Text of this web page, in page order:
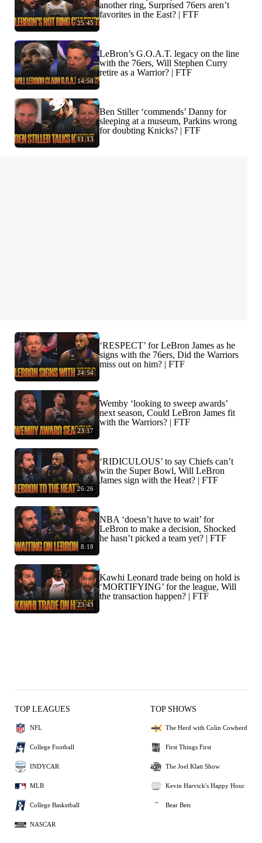
25:45
another ring, Surprised 76ers aren’t
favorites in the East? | FTF
14:58
LeBron’s G.O.A.T. legacy on the line
with the 76ers, Will Stephen Curry
retire as a Warrior? | FTF
11:13
Ben Stiller ‘commends’ Danny for
sleeping at a museum, Parkins wrong
for doubting Knicks? | FTF
24:54
‘RESPECT’ for LeBron James as he
signs with the 76ers, Did the Warriors
miss out on him? | FTF
23:17
Wemby ‘looking to sweep awards’
next season, Could LeBron James fit
with the Warriors? | FTF
26:26
‘RIDICULOUS’ to say Chiefs can’t
win the Super Bowl, Will LeBron
James sign with the Heat? | FTF
8:18
NBA ‘doesn’t have to wait’ for
LeBron to make a decision, Shocked
he hasn’t picked a team yet? | FTF
23:43
Kawhi Leonard trade being on hold is
‘MORTIFYING’ for the league, Will
the transaction happen? | FTF
TOP LEAGUES
NFL
College Football
INDYCAR
MLB
College Basketball
NASCAR
TOP SHOWS
The Herd with Colin Cowherd
First Things First
The Joel Klatt Show
Kevin Harvick's Happy Hour
Bear Bets